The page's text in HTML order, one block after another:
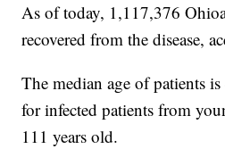
As of today, 1,117,376
recovered from the disease,
The median age of patients
for infected patients from
111 years old.